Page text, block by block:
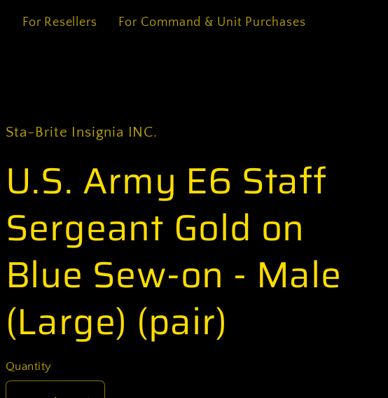
For Resellers For Command & Unit Purchases
Sta-Brite Insignia INC.
U.S. Army E6 Staff
Sergeant Gold on
Blue Sew-on - Male
(Large) (pair)
Quantity